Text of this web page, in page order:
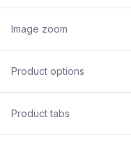
Image zoom
Product options
Product tabs